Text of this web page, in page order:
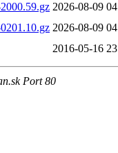
2026-08-09
2026-08-09
2016-05-16
Port 80